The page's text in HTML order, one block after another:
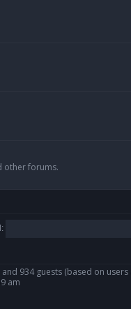
other forums.
934 guests (based on
am